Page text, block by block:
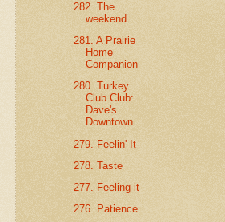
282. The
weekend
281. A Prairie
Home
Companion
280. Turkey
Club Club:
Dave's
Downtown
279. Feelin' It
278. Taste
277. Feeling it
276. Patience